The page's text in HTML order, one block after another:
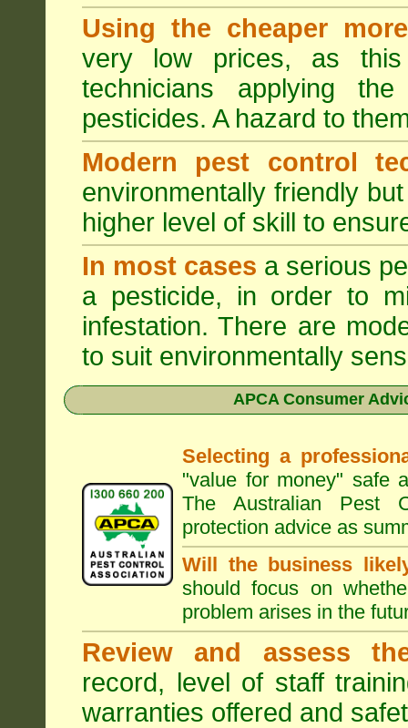
Using the cheaper
very low prices, as
technicians applying
pesticides. A hazard to
Modern pest control
environmentally friendly
higher level of skill to
In most cases a serious
a pesticide, in order to
infestation. There are
to suit environmentally
APCA Consumer
Selecting a
"value for money" safe
The Australian Pest
protection advice as
Will the business
should focus on
problem arises in the
Review and assess
record, level of staff
warranties offered and